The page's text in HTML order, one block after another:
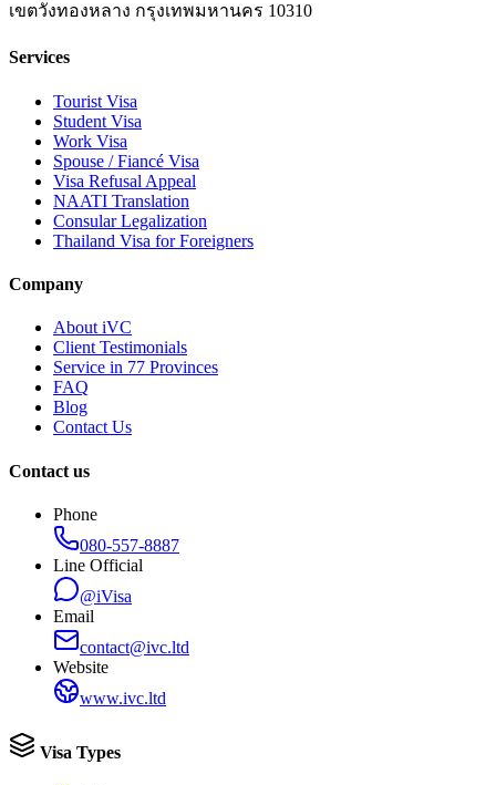
เขตวังทองหลาง กรุงเทพมหานคร 10310
Services
Tourist Visa
Student Visa
Work Visa
Spouse / Fiancé Visa
Visa Refusal Appeal
NAATI Translation
Consular Legalization
Thailand Visa for Foreigners
Company
About iVC
Client Testimonials
Service in 77 Provinces
FAQ
Blog
Contact Us
Contact us
Phone
080-557-8887
Line Official
@iVisa
Email
contact@ivc.ltd
Website
www.ivc.ltd
Visa Types